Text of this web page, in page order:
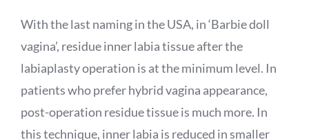
With the last naming in the USA, in ‘Barbie doll
vagina’, residue inner labia tissue after the
labiaplasty operation is at the minimum level. In
patients who prefer hybrid vagina appearance,
post-operation residue tissue is much more. In
this technique, inner labia is reduced in smaller